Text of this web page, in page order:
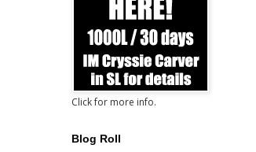
Click for more info.
Blog Roll